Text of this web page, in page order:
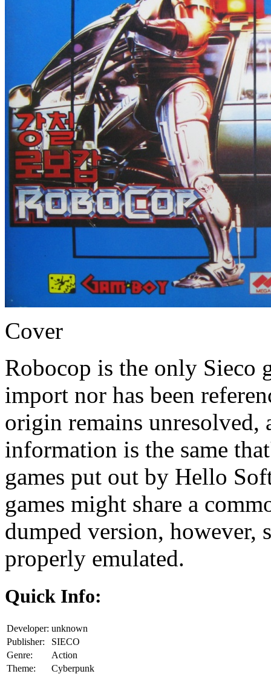
Cover
Robocop is the only Sieco
import nor has been
origin remains unresolved,
information is the same
games put out by Hello
games might share a
dumped version, however,
properly emulated.
Quick Info:
Developer: unknown
Publisher:
SIECO
Genre:
Action
Theme:
Cyberpunk